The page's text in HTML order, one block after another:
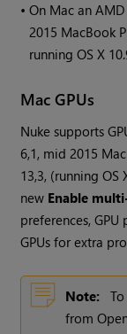
•On Mac an
2015 MacBook
running OS X
Mac GPUs
Nuke supports
6,1, mid 2015
13,3, (running OS
new Enable
preferences,
GPUs for extra
Note:
from